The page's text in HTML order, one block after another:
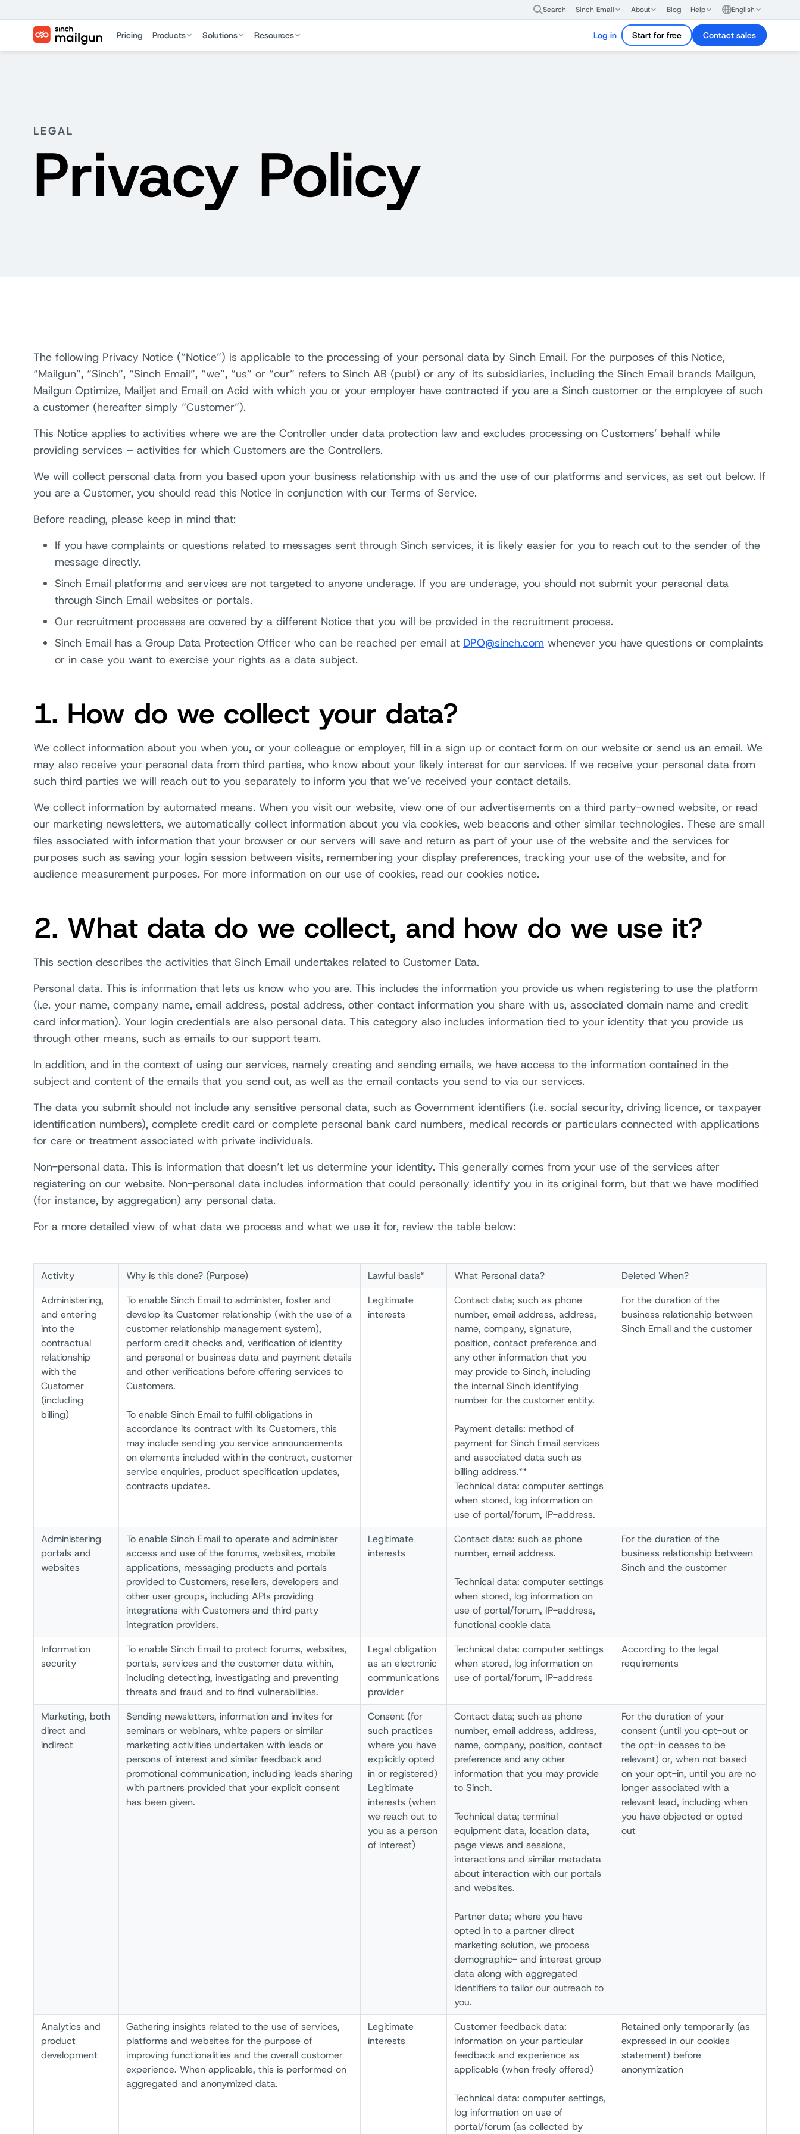
Search Sinch Email About Blog Help English
Pricing Products Solutions Resources Log in Start for free Contact sales
LEGAL
Privacy Policy
The following Privacy Notice (“Notice”) is applicable to the processing of your personal data by Sinch Email. For the purposes of this Notice,
“Mailgun”, “Sinch”, “Sinch Email”, “we”, “us” or “our” refers to Sinch AB (publ) or any of its subsidiaries, including the Sinch Email brands Mailgun,
Mailgun Optimize, Mailjet and Email on Acid with which you or your employer have contracted if you are a Sinch customer or the employee of such
a customer (hereafter simply “Customer”).
This Notice applies to activities where we are the Controller under data protection law and excludes processing on Customers’ behalf while
providing services – activities for which Customers are the Controllers.
We will collect personal data from you based upon your business relationship with us and the use of our platforms and services, as set out below. If
you are a Customer, you should read this Notice in conjunction with our Terms of Service.
Before reading, please keep in mind that:
If you have complaints or questions related to messages sent through Sinch services, it is likely easier for you to reach out to the sender of the
message directly.
Sinch Email platforms and services are not targeted to anyone underage. If you are underage, you should not submit your personal data
through Sinch Email websites or portals.
Our recruitment processes are covered by a different Notice that you will be provided in the recruitment process.
Sinch Email has a Group Data Protection Officer who can be reached per email at DPO@sinch.com whenever you have questions or complaints
or in case you want to exercise your rights as a data subject.
1. How do we collect your data?
We collect information about you when you, or your colleague or employer, fill in a sign up or contact form on our website or send us an email. We
may also receive your personal data from third parties, who know about your likely interest for our services. If we receive your personal data from
such third parties we will reach out to you separately to inform you that we’ve received your contact details.
We collect information by automated means. When you visit our website, view one of our advertisements on a third party-owned website, or read
our marketing newsletters, we automatically collect information about you via cookies, web beacons and other similar technologies. These are small
files associated with information that your browser or our servers will save and return as part of your use of the website and the services for
purposes such as saving your login session between visits, remembering your display preferences, tracking your use of the website, and for
audience measurement purposes. For more information on our use of cookies, read our cookies notice.
2. What data do we collect, and how do we use it?
This section describes the activities that Sinch Email undertakes related to Customer Data.
Personal data. This is information that lets us know who you are. This includes the information you provide us when registering to use the platform
(i.e. your name, company name, email address, postal address, other contact information you share with us, associated domain name and credit
card information). Your login credentials are also personal data. This category also includes information tied to your identity that you provide us
through other means, such as emails to our support team.
In addition, and in the context of using our services, namely creating and sending emails, we have access to the information contained in the
subject and content of the emails that you send out, as well as the email contacts you send to via our services.
The data you submit should not include any sensitive personal data, such as Government identifiers (i.e. social security, driving licence, or taxpayer
identification numbers), complete credit card or complete personal bank card numbers, medical records or particulars connected with applications
for care or treatment associated with private individuals.
Non-personal data. This is information that doesn’t let us determine your identity. This generally comes from your use of the services after
registering on our website. Non-personal data includes information that could personally identify you in its original form, but that we have modified
(for instance, by aggregation) any personal data.
For a more detailed view of what data we process and what we use it for, review the table below:
Activity Why is this done? (Purpose) Lawful basis* What Personal data?
Deleted When?
Administering,
and entering
into the
contractual
relationship
with the
Customer
(including
billing)
To enable Sinch Email to administer, foster and
develop its Customer relationship (with the use of a
customer relationship management system),
perform credit checks and, verification of identity
and personal or business data and payment details
and other verifications before offering services to
Customers.
To enable Sinch Email to fulfil obligations in
accordance its contract with its Customers, this
may include sending you service announcements
on elements included within the contract, customer
service enquiries, product specification updates,
contracts updates.
Legitimate
interests
Contact data; such as phone
number, email address, address,
name, company, signature,
position, contact preference and
any other information that you
may provide to Sinch, including
the internal Sinch identifying
number for the customer entity.
Payment details: method of
payment for Sinch Email services
and associated data such as
billing address.**
Technical data: computer settings
when stored, log information on
use of portal/forum, IP-address.
For the duration of the
business relationship between
Sinch Email and the customer
Administering
portals and
websites
To enable Sinch Email to operate and administer
access and use of the forums, websites, mobile
applications, messaging products and portals
provided to Customers, resellers, developers and
other user groups, including APIs providing
integrations with Customers and third party
integration providers.
Legitimate
interests
Contact data: such as phone
number, email address.
Technical data: computer settings
when stored, log information on
use of portal/forum, IP-address,
functional cookie data
For the duration of the
business relationship between
Sinch and the customer
Information
security
To enable Sinch Email to protect forums, websites,
portals, services and the customer data within,
including detecting, investigating and preventing
threats and fraud and to find vulnerabilities.
Legal obligation
as an electronic
communications
provider
Technical data: computer settings
when stored, log information on
use of portal/forum, IP-address
According to the legal
requirements
Marketing, both
direct and
indirect
Sending newsletters, information and invites for
seminars or webinars, white papers or similar
marketing activities undertaken with leads or
persons of interest and similar feedback and
promotional communication, including leads sharing
with partners provided that your explicit consent
has been given.
Consent (for
such practices
where you have
explicitly opted
in or registered)
Legitimate
interests (when
we reach out to
you as a person
of interest)
Contact data; such as phone
number, email address, address,
name, company, position, contact
preference and any other
information that you may provide
to Sinch.
Technical data; terminal
equipment data, location data,
page views and sessions,
interactions and similar metadata
about interaction with our portals
and websites.
Partner data; where you have
opted in to a partner direct
marketing solution, we process
demographic- and interest group
data along with aggregated
identifiers to tailor our outreach to
you.
For the duration of your
consent (until you opt-out or
the opt-in ceases to be
relevant) or, when not based
on your opt-in, until you are no
longer associated with a
relevant lead, including when
you have objected or opted
out
Analytics and
product
development
Gathering insights related to the use of services,
platforms and websites for the purpose of
improving functionalities and the overall customer
experience. When applicable, this is performed on
aggregated and anonymized data.
Legitimate
interests
Customer feedback data:
information on your particular
feedback and experience as
applicable (when freely offered)
Technical data: computer settings,
log information on use of
portal/forum (as collected by
Retained only temporarily (as
expressed in our cookies
statement) before
anonymization